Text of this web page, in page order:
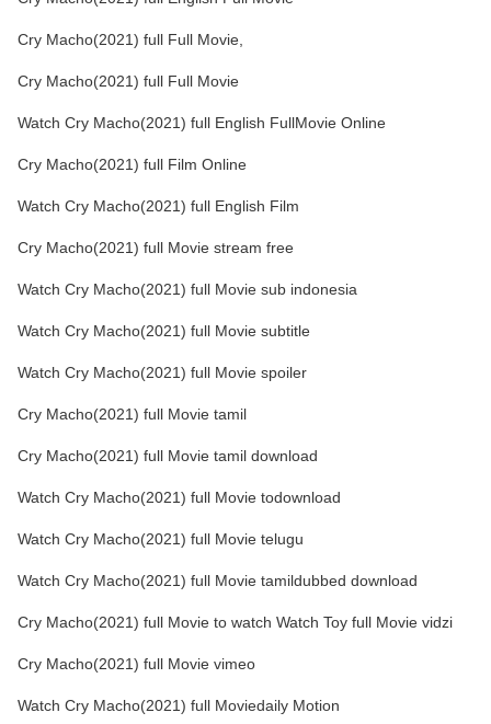
Cry Macho(2021) full Full Movie,
Cry Macho(2021) full Full Movie
Watch Cry Macho(2021) full English FullMovie Online
Cry Macho(2021) full Film Online
Watch Cry Macho(2021) full English Film
Cry Macho(2021) full Movie stream free
Watch Cry Macho(2021) full Movie sub indonesia
Watch Cry Macho(2021) full Movie subtitle
Watch Cry Macho(2021) full Movie spoiler
Cry Macho(2021) full Movie tamil
Cry Macho(2021) full Movie tamil download
Watch Cry Macho(2021) full Movie todownload
Watch Cry Macho(2021) full Movie telugu
Watch Cry Macho(2021) full Movie tamildubbed download
Cry Macho(2021) full Movie to watch Watch Toy full Movie vidzi
Cry Macho(2021) full Movie vimeo
Watch Cry Macho(2021) full Moviedaily Motion